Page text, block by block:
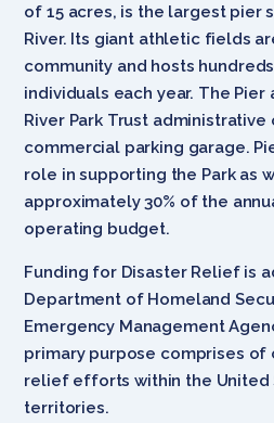
of 15 acres, is the largest pier
River. Its giant athletic fields
community and hosts
individuals each year. The Pier
River Park Trust
commercial parking garage.
role in supporting the Park as
approximately 30% of the
operating budget.
Funding for Disaster Relief is
Department of Homeland
Emergency Management
primary purpose comprises
relief efforts within the United
territories.